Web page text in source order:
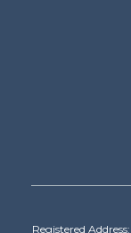
Registered